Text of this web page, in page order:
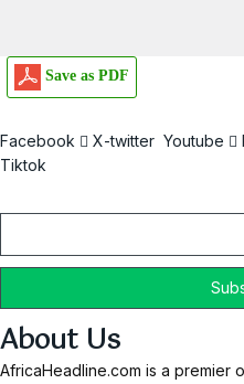
Save as PDF
Facebook X-twitter Youtube
Tiktok
About Us
AfricaHeadline.com is a premier